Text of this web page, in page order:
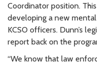
Coordinator position.
developing a new
KCSO officers. Dunn’s
report back on the
“We know that law